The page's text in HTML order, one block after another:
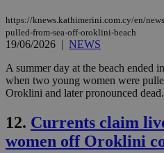
https://knews.kathimerini.com.cy/en/
pulled-from-sea-off-oroklini-beach
19/06/2026 | NEWS
A summer day at the beach ended
when two young women were
Oroklini and later pronounced
12. Currents claim
women off Oroklini